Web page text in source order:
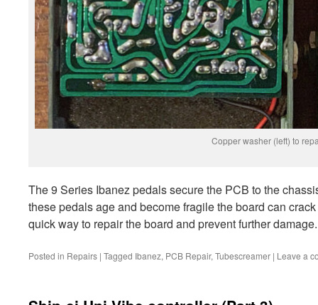
Copper washer (left) to
The 9 Series Ibanez pedals secure the PCB to the
these pedals age and become fragile the board can
quick way to repair the board and prevent further damage.
Posted in Repairs | Tagged Ibanez, PCB Repair, Tubescreamer | Leave a